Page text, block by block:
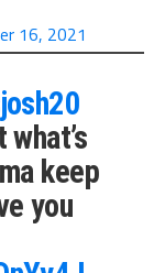
16, 2021
keep
you